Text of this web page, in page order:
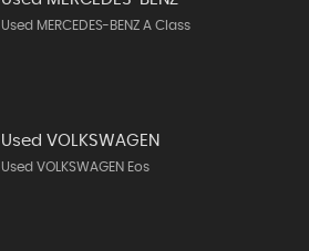
Used MERCEDES-BENZ A Class
Used VOLKSWAGEN
Used VOLKSWAGEN Eos